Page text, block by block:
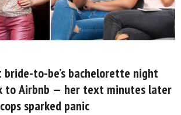
to-be’s bachelorette night
to Airbnb — her text minutes later
sparked panic